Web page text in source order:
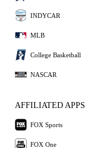
INDYCAR
MLB
College Basketball
NASCAR
AFFILIATED APPS
FOX Sports
FOX One